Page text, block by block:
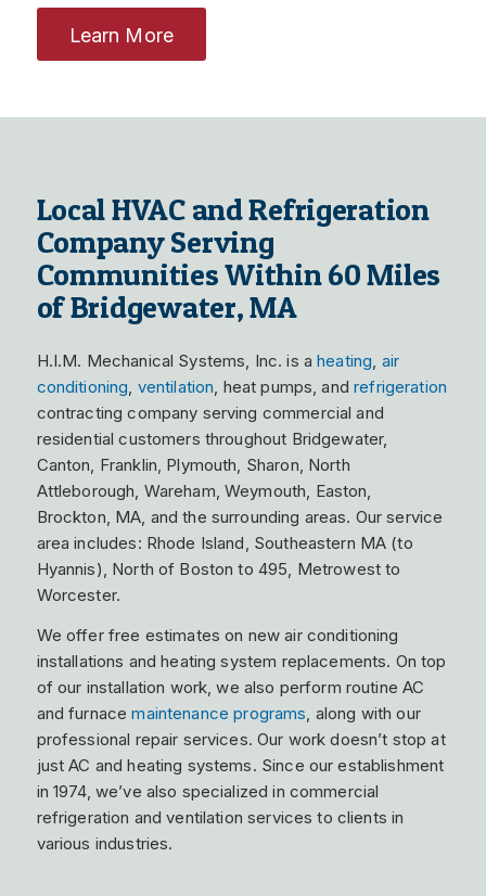
Learn More
Local HVAC and Refrigeration
Company Serving
Communities Within 60 Miles
of Bridgewater, MA
H.I.M. Mechanical Systems, Inc. is aheating air
conditioning ventilation , heat pumps, andrefrigeration
contracting company serving commercial and
residential customers throughout Bridgewater,
Canton, Franklin, Plymouth, Sharon, North
Attleborough, Wareham, Weymouth, Easton,
Brockton, MA, and the surrounding areas. Our service
area includes: Rhode Island, Southeastern MA (to
Hyannis), North of Boston to 495, Metrowest to
Worcester.
We offer free estimates on new air conditioning
installations and heating system replacements. On top
of our installation work, we also perform routine AC
and furnacemaintenance programs , along with our
professional repair services. Our work doesn’t stop at
just AC and heating systems. Since our establishment
in 1974, we’ve also specialized in commercial
refrigeration and ventilation services to clients in
various industries.